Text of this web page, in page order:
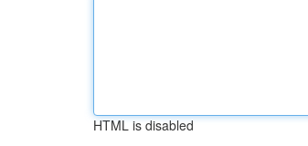
HTML is disabled